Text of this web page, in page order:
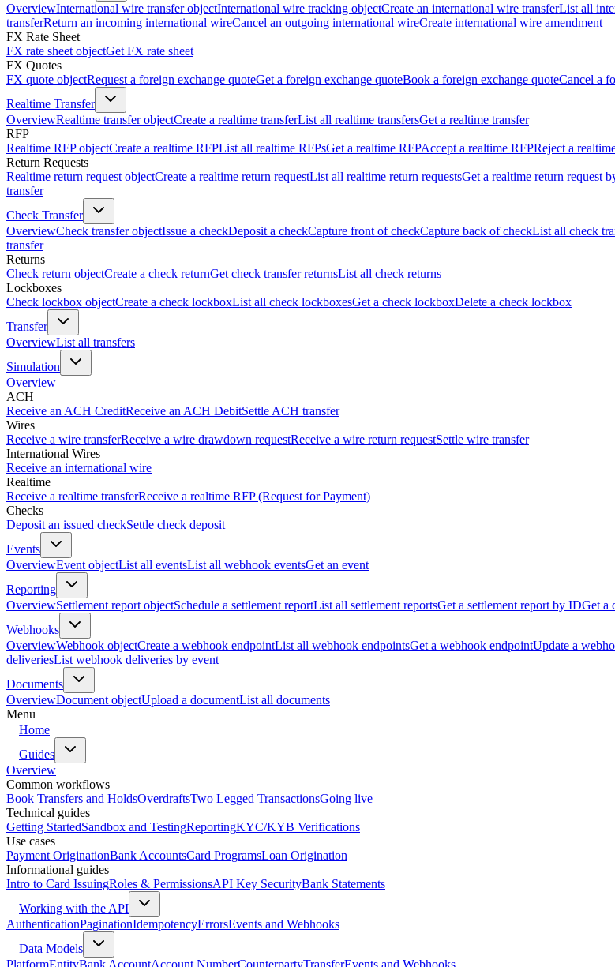
OverviewInternational wire transfer objectInternational wire tracking objectCreate an international wire transferList all
transferReturn an incoming international wireCancel an outgoing international wireCreate international wire amendment
FX Rate Sheet
FX rate sheet objectGet FX rate sheet
FX Quotes
FX quote objectRequest a foreign exchange quoteGet a foreign exchange quoteBook a foreign exchange quoteCancel a
Realtime Transfer
OverviewRealtime transfer objectCreate a realtime transferList all realtime transfersGet a realtime transfer
RFP
Realtime RFP objectCreate a realtime RFPList all realtime RFPsGet a realtime RFPAccept a realtime RFPReject a
Return Requests
Realtime return request objectCreate a realtime return requestList all realtime return requestsGet a realtime return request
transfer
Check Transfer
OverviewCheck transfer objectIssue a checkDeposit a checkCapture front of checkCapture back of checkList all check
transfer
Returns
Check return objectCreate a check returnGet check transfer returnsList all check returns
Lockboxes
Check lockbox objectCreate a check lockboxList all check lockboxesGet a check lockboxDelete a check lockbox
Transfer
OverviewList all transfers
Simulation
Overview
ACH
Receive an ACH CreditReceive an ACH DebitSettle ACH transfer
Wires
Receive a wire transferReceive a wire drawdown requestReceive a wire return requestSettle wire transfer
International Wires
Receive an international wire
Realtime
Receive a realtime transferReceive a realtime RFP (Request for Payment)
Checks
Deposit an issued checkSettle check deposit
Events
OverviewEvent objectList all eventsList all webhook eventsGet an event
Reporting
OverviewSettlement report objectSchedule a settlement reportList all settlement reportsGet a settlement report by IDGet a
Webhooks
OverviewWebhook objectCreate a webhook endpointList all webhook endpointsGet a webhook endpointUpdate a
deliveriesList webhook deliveries by event
Documents
OverviewDocument objectUpload a documentList all documents
Menu
Home
Guides
Overview
Common workflows
Book Transfers and HoldsOverdraftsTwo Legged TransactionsGoing live
Technical guides
Getting StartedSandbox and TestingReportingKYC/KYB Verifications
Use cases
Payment OriginationBank AccountsCard ProgramsLoan Origination
Informational guides
Intro to Card IssuingRoles & PermissionsAPI Key SecurityBank Statements
Working with the API
AuthenticationPaginationIdempotencyErrorsEvents and Webhooks
Data Models
PlatformEntityBank AccountAccount NumberCounterpartyTransferEvents and Webhooks